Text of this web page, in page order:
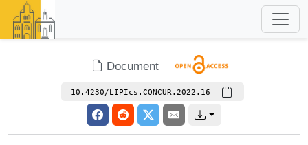
Document
10.4230/LIPIcs.CONCUR.2022.16